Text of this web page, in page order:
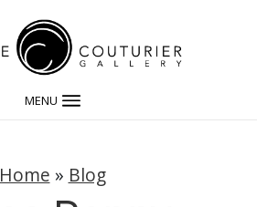
MENU
Home » Blog